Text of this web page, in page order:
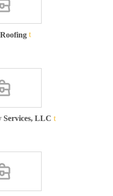
Services, LLC